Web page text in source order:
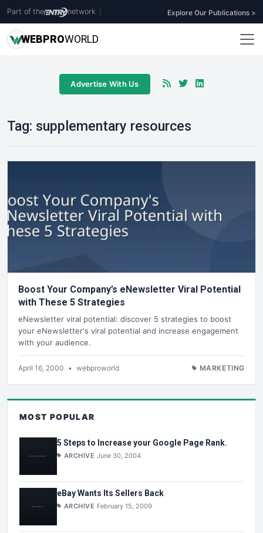
Part of the network Explore Our Publications >
WEBPROWORLD
Advertise With Us
Tag: supplementary resources
Boost Your Company’s eNewsletter Viral Potential
with These 5 Strategies
eNewsletter viral potential: discover 5 strategies to boost
your eNewsletter's viral potential and increase engagement
with your audience.
April 16, 2000 • webproworld MARKETING
MOST POPULAR
5 Steps to Increase your Google Page Rank.
ARCHIVE June 30, 2004
eBay Wants Its Sellers Back
ARCHIVE February 15, 2009